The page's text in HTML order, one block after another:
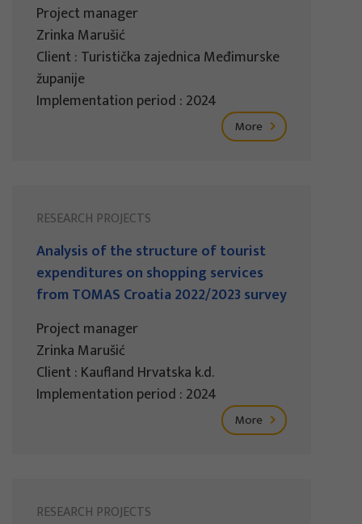
Project manager
Zrinka Marušić
Client : Turistička zajednica Međimurske
županije
Implementation period : 2024
More
RESEARCH PROJECTS
Analysis of the structure of tourist
expenditures on shopping services
from TOMAS Croatia 2022/2023 survey
Project manager
Zrinka Marušić
Client : Kaufland Hrvatska k.d.
Implementation period : 2024
More
RESEARCH PROJECTS